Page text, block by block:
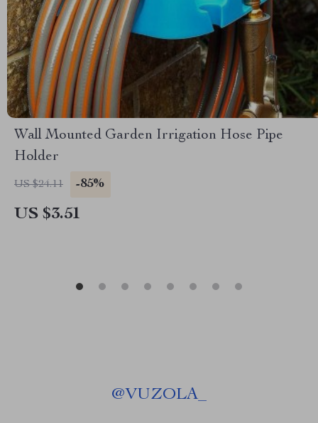
Wall Mounted Garden Irrigation Hose Pipe
Holder
US $24.11 -85%
US $3.51
@VUZOLA_